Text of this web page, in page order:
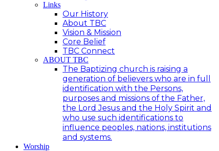
Links
Our History
About TBC
Vision & Mission
Core Belief
TBC Connect
ABOUT TBC
The Baptizing church is raising a
generation of believers who are in full
identification with the Persons,
purposes and missions of the Father,
the Lord Jesus and the Holy Spirit and
who use such identifications to
influence peoples, nations, institutions
and systems.
Worship